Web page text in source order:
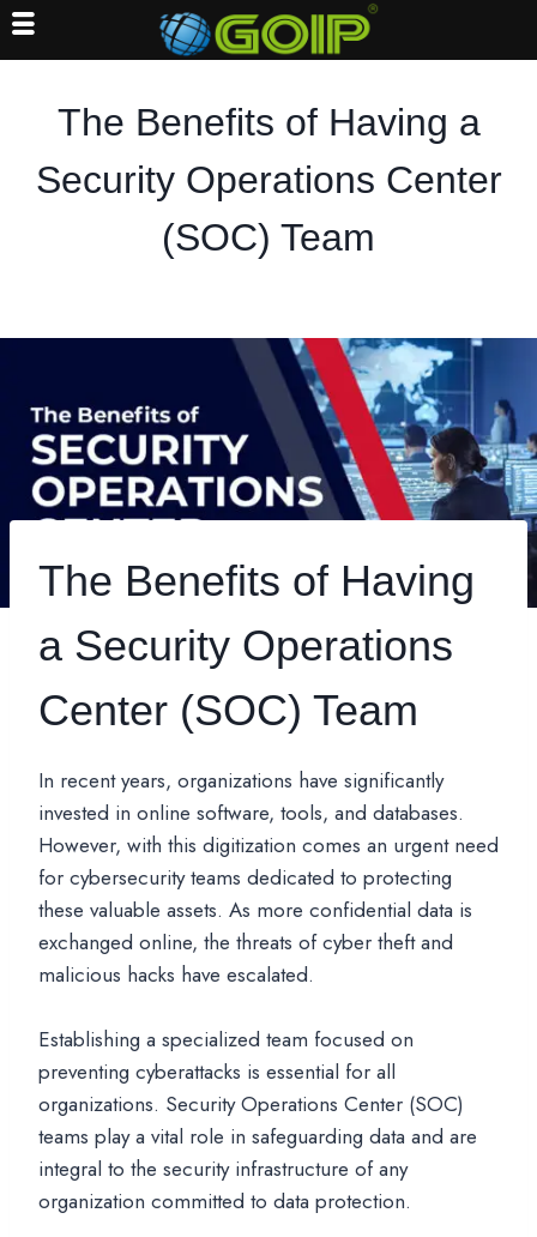
The Benefits of Having a
Security Operations Center
(SOC) Team
The Benefits of Having
a Security Operations
Center (SOC) Team
In recent years, organizations have significantly
invested in online software, tools, and databases.
However, with this digitization comes an urgent need
for cybersecurity teams dedicated to protecting
these valuable assets. As more confidential data is
exchanged online, the threats of cyber theft and
malicious hacks have escalated.
Establishing a specialized team focused on
preventing cyberattacks is essential for all
organizations. Security Operations Center (SOC)
teams play a vital role in safeguarding data and are
integral to the security infrastructure of any
organization committed to data protection.